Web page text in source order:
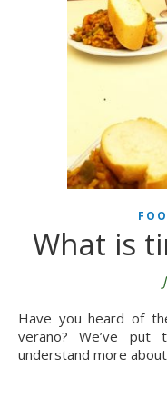
What is
Have you heard of the summery Spanish drink tinto de
verano? We’ve
understand more